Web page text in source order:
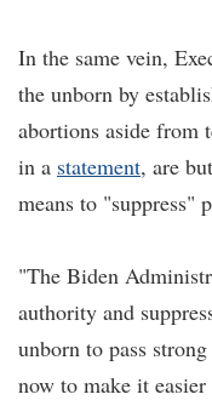
In the same vein,
the unborn by
abortions aside from
in a statement, are
means to "suppress"
"The Biden
authority and
unborn to pass
now to make it